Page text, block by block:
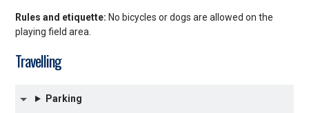
Rules and etiquette: No bicycles or dogs are allowed on the
playing field area.
Travelling
Parking